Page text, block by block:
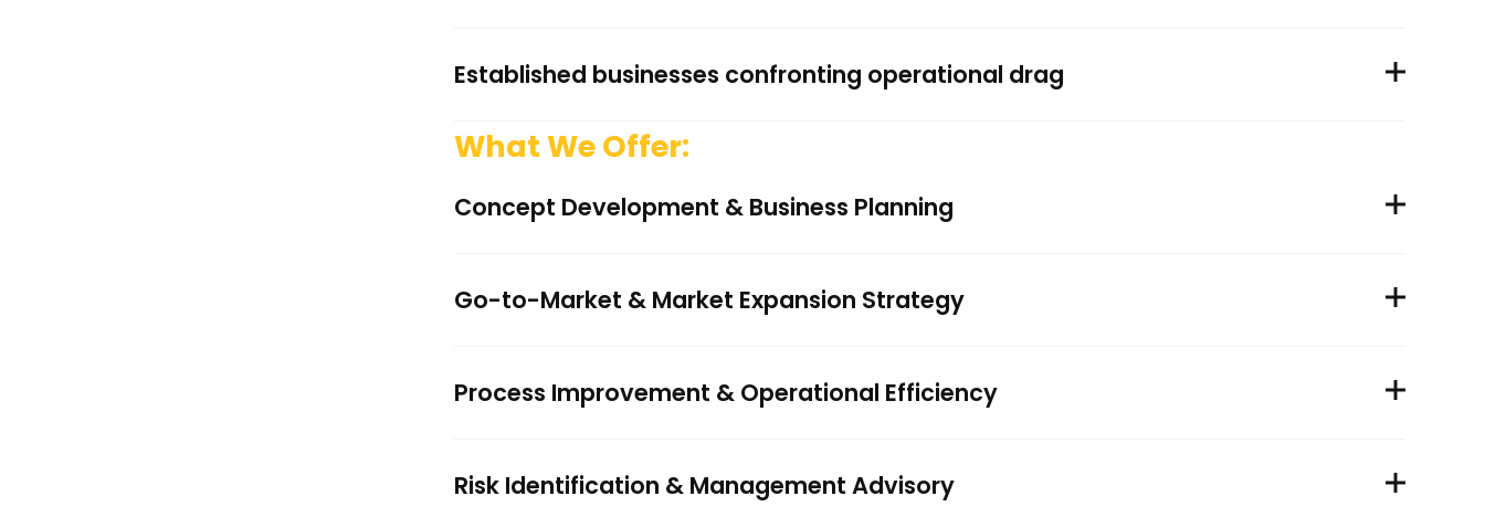
Established businesses confronting operational drag
What We Offer:
Concept Development & Business Planning
Go-to-Market & Market Expansion Strategy
Process Improvement & Operational Efficiency
Risk Identification & Management Advisory